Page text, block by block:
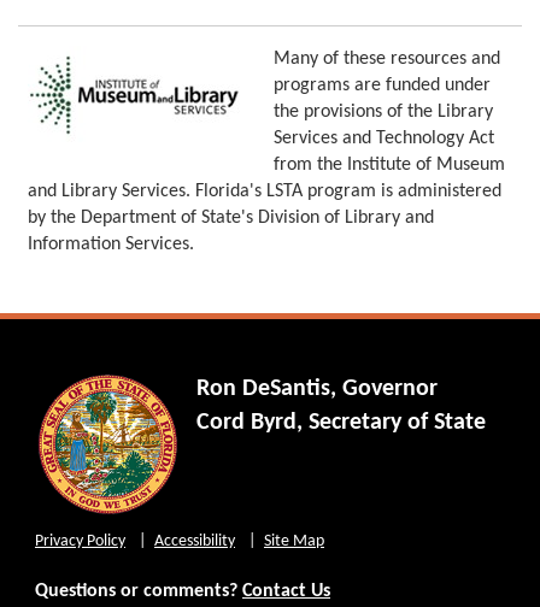
Many of these resources and
programs are funded under
the provisions of the Library
Services and Technology Act
from the Institute of Museum
and Library Services. Florida's LSTA program is administered
by the Department of State's Division of Library and
Information Services.
Ron DeSantis, Governor
Cord Byrd, Secretary of State
Privacy Policy Accessibility Site Map
Questions or comments? Contact Us